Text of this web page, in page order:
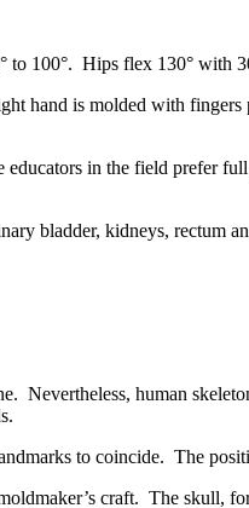
to 100°. Hips flex 130° with
hand is molded with
in the field prefer
bladder, kidneys, rectum
Nevertheless, human
to coincide. The
craft. The skull,